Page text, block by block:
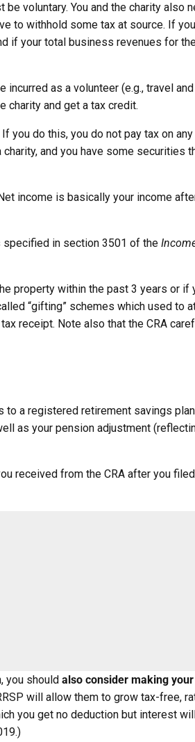
voluntary. You and the charity also
to withhold some tax at source. If
your total business revenues for
incurred as a volunteer (e.g., travel
charity and get a tax credit.
you do this, you do not pay tax on
and you have some securities
income is basically your income
in section 3501 of the
property within the past 3 years or
“gifting” schemes which used to
receipt. Note also that the CRA
a registered retirement savings
as your pension adjustment
received from the CRA after you
you should also consider making
will allow them to grow tax-free,
you get no deduction but interest